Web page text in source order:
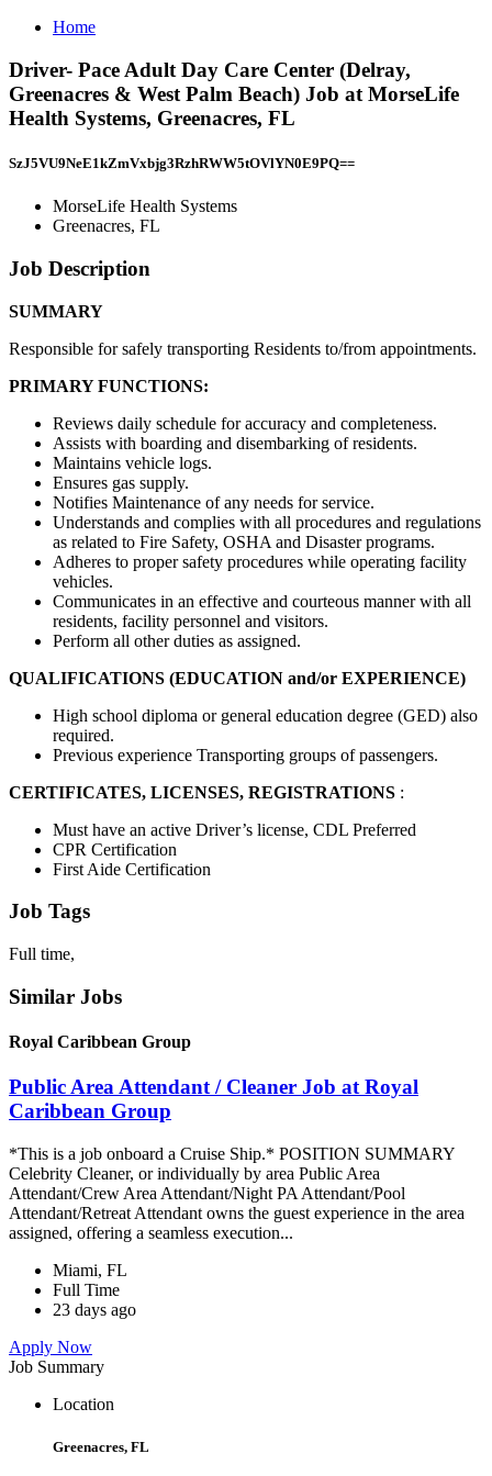
Home
Driver- Pace Adult Day Care Center (Delray,
Greenacres & West Palm Beach) Job at MorseLife
Health Systems, Greenacres, FL
SzJ5VU9NeE1kZmVxbjg3RzhRWW5tOVlYN0E9PQ==
MorseLife Health Systems
Greenacres, FL
Job Description
SUMMARY
Responsible for safely transporting Residents to/from appointments.
PRIMARY FUNCTIONS:
Reviews daily schedule for accuracy and completeness.
Assists with boarding and disembarking of residents.
Maintains vehicle logs.
Ensures gas supply.
Notifies Maintenance of any needs for service.
Understands and complies with all procedures and regulations
as related to Fire Safety, OSHA and Disaster programs.
Adheres to proper safety procedures while operating facility
vehicles.
Communicates in an effective and courteous manner with all
residents, facility personnel and visitors.
Perform all other duties as assigned.
QUALIFICATIONS (EDUCATION and/or EXPERIENCE)
High school diploma or general education degree (GED) also
required.
Previous experience Transporting groups of passengers.
CERTIFICATES, LICENSES, REGISTRATIONS :
Must have an active Driver’s license, CDL Preferred
CPR Certification
First Aide Certification
Job Tags
Full time,
Similar Jobs
Royal Caribbean Group
Public Area Attendant / Cleaner Job at Royal
Caribbean Group
*This is a job onboard a Cruise Ship.* POSITION SUMMARY
Celebrity Cleaner, or individually by area Public Area
Attendant/Crew Area Attendant/Night PA Attendant/Pool
Attendant/Retreat Attendant owns the guest experience in the area
assigned, offering a seamless execution...
Miami, FL
Full Time
23 days ago
Apply Now
Job Summary
Location
Greenacres, FL